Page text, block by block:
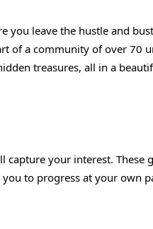
you leave the hustle and
of a community of over 70
treasures, all in a
your interest. These
to progress at your own